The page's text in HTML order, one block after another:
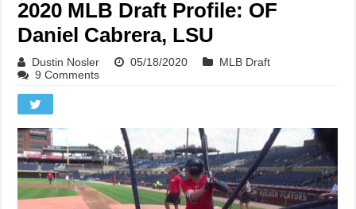
2020 MLB Draft Profile: OF
Daniel Cabrera, LSU
Dustin Nosler 05/18/2020
MLB Draft
9 Comments